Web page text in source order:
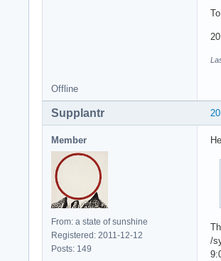
Offline
Supplantr
Member
From: a state of sunshine
Registered: 2011-12-12
Posts: 149
/